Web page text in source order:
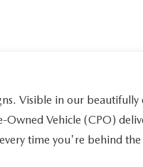
Visible in our beautifully
Vehicle (CPO)
time you're behind the